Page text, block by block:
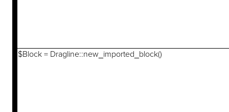
$Block = Dragline::new_imported_block()